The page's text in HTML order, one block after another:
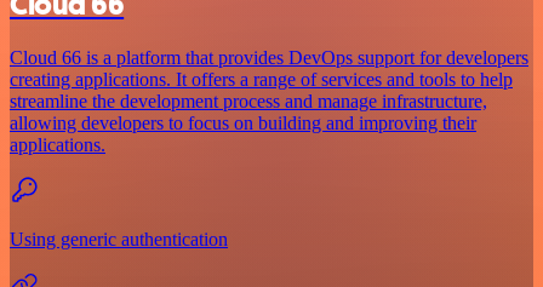
Cloud 66 is a platform that provides DevOps support for developers
creating applications. It offers a range of services and tools to help
streamline the development process and manage infrastructure,
allowing developers to focus on building and improving their
applications.
Using generic authentication